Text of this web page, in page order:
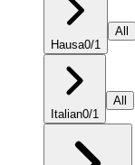
Hausa0/1
All
Italian0/1
All